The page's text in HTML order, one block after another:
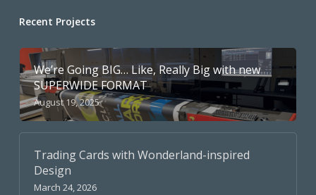
Recent Projects
We’re Going BIG… Like, Really Big with new
SUPERWIDE FORMAT
August 19, 2025
Trading Cards with Wonderland-inspired
Design
March 24, 2026